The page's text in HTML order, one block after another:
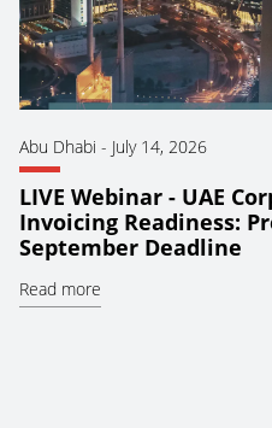
Abu Dhabi - July 14, 2026
LIVE Webinar - UAE
Invoicing Readiness:
September Deadline
Read more